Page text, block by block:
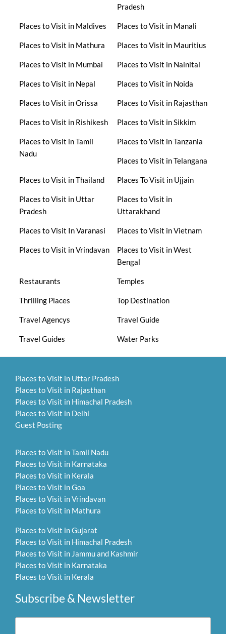
Pradesh
Places to Visit in Maldives Places to Visit in Manali
Places to Visit in Mathura Places to Visit in Mauritius
Places to Visit in Mumbai Places to Visit in Nainital
Places to Visit in Nepal Places to Visit in Noida
Places to Visit in Orissa Places to Visit in Rajasthan
Places to Visit in Rishikesh Places to Visit in Sikkim
Places to Visit in Tamil
Nadu
Places to Visit in Tanzania
Places to Visit in Telangana
Places to Visit in Thailand Places To Visit in Ujjain
Places to Visit in Uttar
Pradesh
Places to Visit in
Uttarakhand
Places to Visit In Varanasi Places to Visit in Vietnam
Places to Visit in Vrindavan
Places to Visit in West
Bengal
Restaurants Temples
Thrilling Places Top Destination
Travel Agencys Travel Guide
Travel Guides Water Parks
Places to Visit in Uttar Pradesh
Places to Visit in Rajasthan
Places to Visit in Himachal Pradesh
Places to Visit in Delhi
Guest Posting
Places to Visit in Tamil Nadu
Places to Visit in Karnataka
Places to Visit in Kerala
Places to Visit in Goa
Places to Visit in Vrindavan
Places to Visit in Mathura
Places to Visit in Gujarat
Places to Visit in Himachal Pradesh
Places to Visit in Jammu and Kashmir
Places to Visit in Karnataka
Places to Visit in Kerala
Subscribe & Newsletter